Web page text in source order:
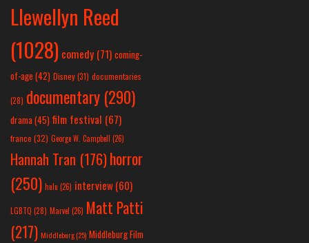
Llewellyn Reed
(1028) comedy (71) coming-
of-age (42) Disney(31) documentaries
(28) documentary (290)
drama(45) film festival (67)
france (32) George W. Campbell (26)
Hannah Tran (176)horror
(250) hulu (26) interview(60)
LGBTQ (28) Marvel (26) Matt Patti
(217) Middleburg(25) Middleburg Film